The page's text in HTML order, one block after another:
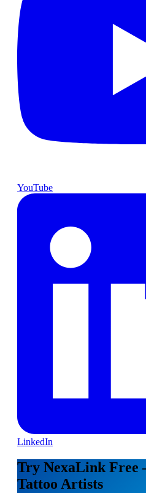
YouTube
LinkedIn
Try NexaLink
Tattoo Artists